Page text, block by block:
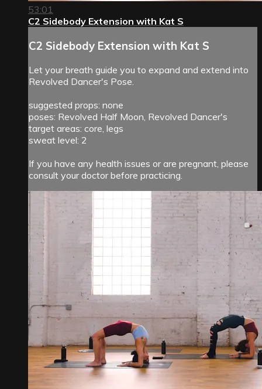
53:01
C2 Sidebody Extension with Kat S
C2 Sidebody Extension with Kat S
Let your breath guide you to expand and extend into
Revolved Dancer's Pose.
suggested props: none
poses: Revolved Half Moon, Revolved Dancer's
target areas: core, legs
sweat level: 2
If you have any health issues or are pregnant, please
consult your doctor before practicing.